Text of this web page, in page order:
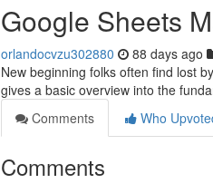
Google Sheets
orlandocvzu302880 88 days ago
New beginning folks often find lost
gives a basic overview into the
Comments
Who
Comments